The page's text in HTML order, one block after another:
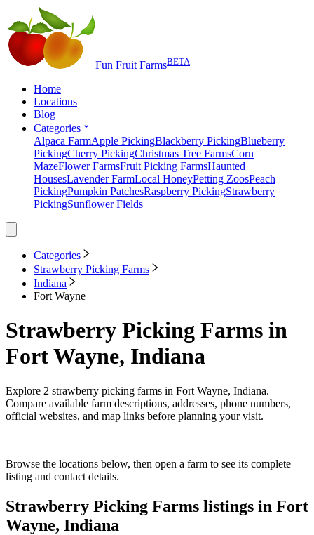
Fun Fruit FarmsBETA
Home
Locations
Blog
Categories
Alpaca FarmApple PickingBlackberry PickingBlueberry
PickingCherry PickingChristmas Tree FarmsCorn
MazeFlower FarmsFruit Picking FarmsHaunted
HousesLavender FarmLocal HoneyPetting ZoosPeach
PickingPumpkin PatchesRaspberry PickingStrawberry
PickingSunflower Fields
Categories
Strawberry Picking Farms
Indiana
Fort Wayne
Strawberry Picking Farms in
Fort Wayne, Indiana
Explore 2 strawberry picking farms in Fort Wayne, Indiana.
Compare available farm descriptions, addresses, phone numbers,
official websites, and map links before planning your visit.
Browse the locations below, then open a farm to see its complete
listing and contact details.
Strawberry Picking Farms listings in Fort
Wayne, Indiana